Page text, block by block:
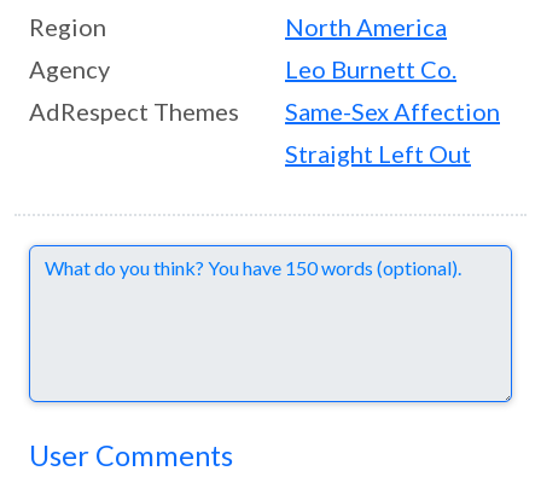
Region
North America
Agency
Leo Burnett Co.
AdRespect Themes
Same-Sex Affection
Straight Left Out
Comments
User Comments